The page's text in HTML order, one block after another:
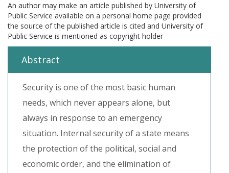
An author may make an article published by University of
Public Service available on a personal home page provided
the source of the published article is cited and University of
Public Service is mentioned as copyright holder
Abstract
Security is one of the most basic human
needs, which never appears alone, but
always in response to an emergency
situation. Internal security of a state means
the protection of the political, social and
economic order, and the elimination of